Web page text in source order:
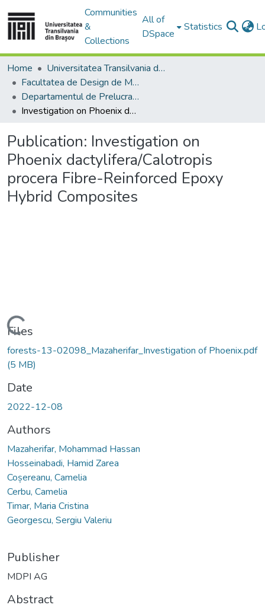
Communities
&
Collections
All of
DSpace
Statistics
Home
Universitatea Transilvania din Brasov
Facultatea de Design de Mobilier și Inginerie a Lemnului
Departamentul de Prelucrarea Lemnului şi Designul Produselor din Lemn
Investigation on Phoenix dactylifera/Calotropis procera Fibre-Reinforced Epoxy Hybrid Composites
Publication: Investigation on
Phoenix dactylifera/Calotropis
procera Fibre-Reinforced Epoxy
Hybrid Composites
Loading...
Files
forests-13-02098_Mazaherifar_Investigation of Phoenix.pdf
(5 MB)
Date
2022-12-08
Authors
Mazaherifar, Mohammad Hassan
Hosseinabadi, Hamid Zarea
Coșereanu, Camelia
Cerbu, Camelia
Timar, Maria Cristina
Georgescu, Sergiu Valeriu
Publisher
MDPI AG
Abstract